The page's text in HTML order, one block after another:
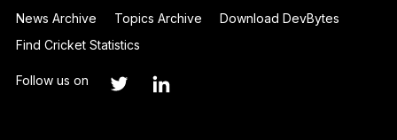
News Archive
Topics Archive
Download DevBytes
Find Cricket Statistics
Follow us on